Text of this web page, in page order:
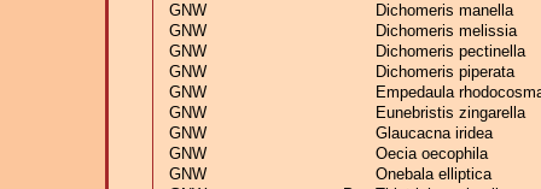
GNW
Dichomeris manella
GNW
Dichomeris melissia
GNW
Dichomeris pectinella
GNW
Dichomeris piperata
GNW
Empedaula
GNW
Eunebristis zingarella
GNW
Glaucacna iridea
GNW
Oecia oecophila
GNW
Onebala elliptica